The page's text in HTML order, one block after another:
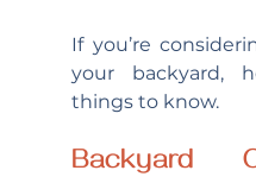
If you’re
your backyard,
things to know.
Backyard